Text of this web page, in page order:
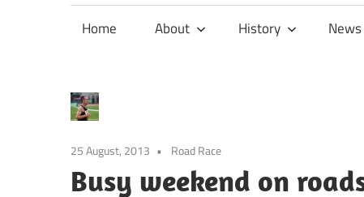
Clonliffe
Home About History News
25 August, 2013 Road Race
Busy weekend on